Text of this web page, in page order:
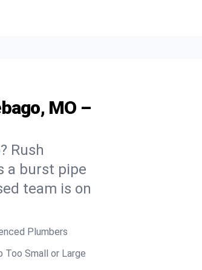
MO –
Rush
a burst pipe
team is on
Plumbers
Too Small or Large